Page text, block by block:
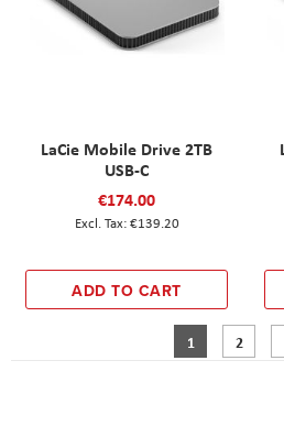
LaCie Mobile Drive 2TB
USB-C
€174.00
€139.20
ADD TO CART
PageYou're
1 Page
2